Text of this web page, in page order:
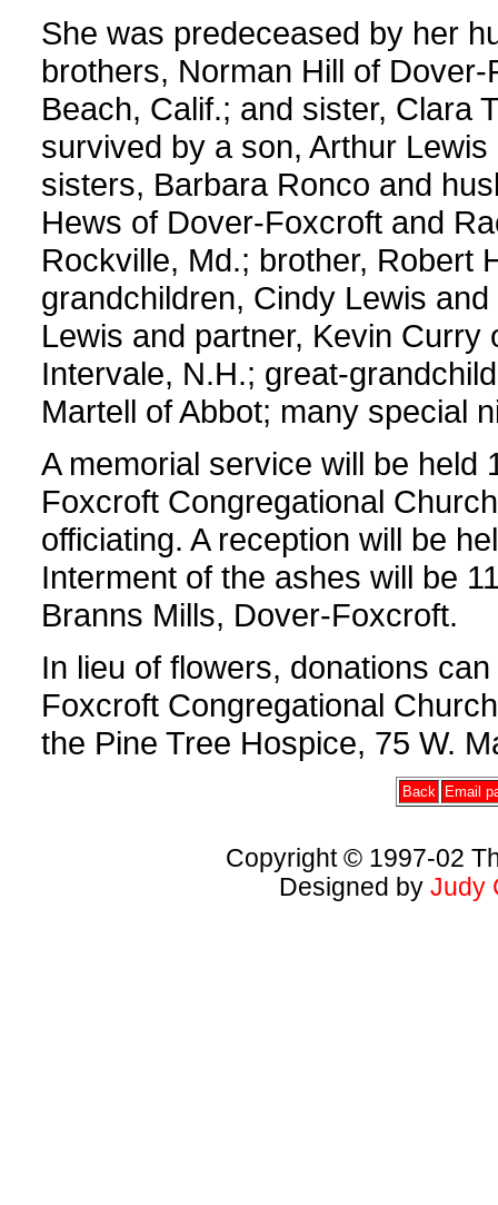
She was predeceased by her
brothers, Norman Hill of
Beach, Calif.; and sister, Clara
survived by a son, Arthur
sisters, Barbara Ronco and
Hews of Dover-Foxcroft and
Rockville, Md.; brother, Robert
grandchildren, Cindy Lewis
Lewis and partner, Kevin Curry
Intervale, N.H.; great-
Martell of Abbot; many special
A memorial service will be held
Foxcroft Congregational
officiating. A reception will be
Interment of the ashes will be
Branns Mills, Dover-Foxcroft.
In lieu of flowers, donations
Foxcroft Congregational
the Pine Tree Hospice, 75 W.
Back Email
Copyright © 1997-02
Designed by Judy